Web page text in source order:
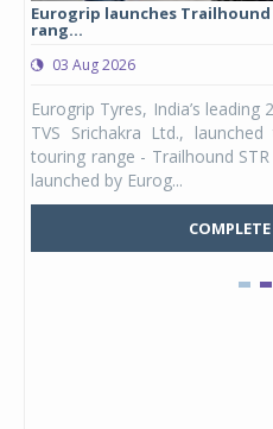
Eurogrip launches
rang...
03 Aug 2026
Eurogrip Tyres, India’s
TVS Srichakra Ltd.,
touring range - Trailhound
launched by Eurog...